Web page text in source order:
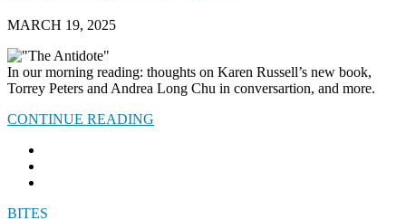
MARCH 19, 2025
In our morning reading: thoughts on Karen Russell’s new book,
Torrey Peters and Andrea Long Chu in conversartion, and more.
CONTINUE READING
BITES